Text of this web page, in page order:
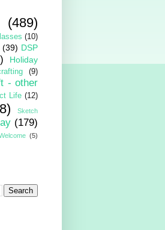
(489)
(10)
(39) DSP
Holiday
(9)
- other
Life (12)
Sketch
(179)
(5)